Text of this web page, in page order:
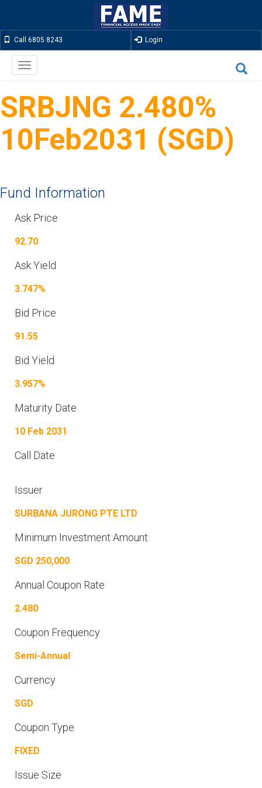
Call 6805 8243 Login
Toggle
navigation
SRBJNG 2.480%
10Feb2031 (SGD)
Fund Information
Ask Price
92.70
Ask Yield
3.747%
Bid Price
91.55
Bid Yield
3.957%
Maturity Date
10 Feb 2031
Call Date
Issuer
SURBANA JURONG PTE LTD
Minimum Investment Amount
SGD 250,000
Annual Coupon Rate
2.480
Coupon Frequency
Semi-Annual
Currency
SGD
Coupon Type
FIXED
Issue Size